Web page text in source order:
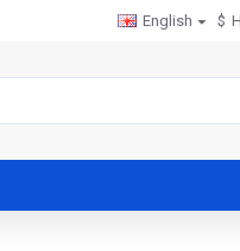
English $